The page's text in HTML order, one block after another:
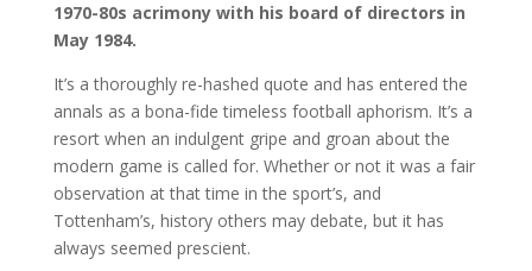
1970-80s acrimony with his board of directors in
May 1984.
It’s a thoroughly re-hashed quote and has entered the
annals as a bona-fide timeless football aphorism. It’s a
resort when an indulgent gripe and groan about the
modern game is called for. Whether or not it was a fair
observation at that time in the sport’s, and
Tottenham’s, history others may debate, but it has
always seemed prescient.